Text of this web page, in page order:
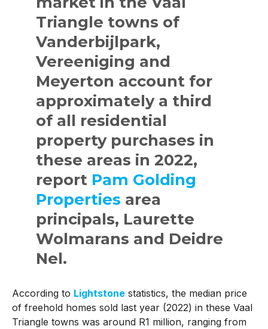
Triangle towns of
Vanderbijlpark,
Vereeniging and
Meyerton account for
approximately a third
of all residential
property purchases in
these areas in 2022,
report Pam Golding
Properties area
principals, Laurette
Wolmarans and Deidre
Nel.
According to Lightstonestatistics, the median price
of freehold homes sold last year (2022) in these Vaal
Triangle towns was around R1 million, ranging from